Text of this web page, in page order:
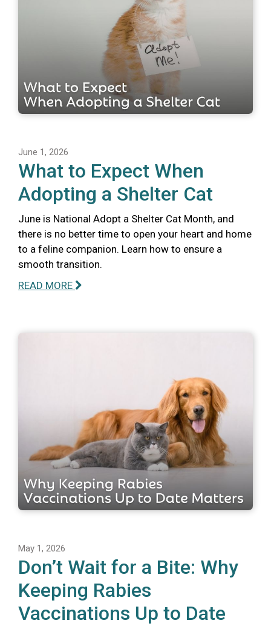
June 1, 2026
What to Expect When
Adopting a Shelter Cat
June is National Adopt a Shelter Cat Month, and
there is no better time to open your heart and home
to a feline companion. Learn how to ensure a
smooth transition.
READ MORE
May 1, 2026
Don’t Wait for a Bite: Why
Keeping Rabies
Vaccinations Up to Date